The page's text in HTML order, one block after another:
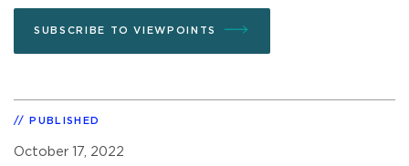
SUBSCRIBE TO VIEWPOINTS
PUBLISHED
October 17, 2022